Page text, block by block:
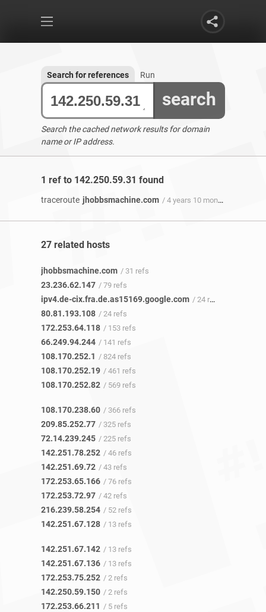
search
Search for references Run
Search the cached network results for domain
name or IP address.
1 ref to 142.250.59.31 found
traceroute jhobbsmachine.com / 4 years 10 months ago
27 related hosts
jhobbsmachine.com / 31 refs
23.236.62.147 / 79 refs
ipv4.de-cix.fra.de.as15169.google.com / 24 refs
80.81.193.108 / 24 refs
172.253.64.118 / 153 refs
66.249.94.244 / 141 refs
108.170.252.1 / 824 refs
108.170.252.19 / 461 refs
108.170.252.82 / 569 refs
108.170.238.60 / 366 refs
209.85.252.77 / 325 refs
72.14.239.245 / 225 refs
142.251.78.252 / 46 refs
142.251.69.72 / 43 refs
172.253.65.166 / 76 refs
172.253.72.97 / 42 refs
216.239.58.254 / 52 refs
142.251.67.128 / 13 refs
142.251.67.142 / 13 refs
142.251.67.136 / 13 refs
172.253.75.252 / 2 refs
142.250.59.150 / 2 refs
172.253.66.211 / 5 refs